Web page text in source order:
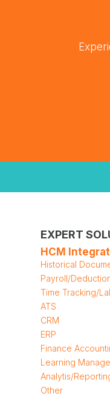
EXPERT
HCM
Historical
Payroll/
Time Tracking/
ATS
CRM
ERP
Finance
Learning
Analytis/
Other